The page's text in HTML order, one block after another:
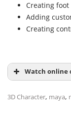
Creating foot
Adding
Creating
Watch online
3D Character, maya,